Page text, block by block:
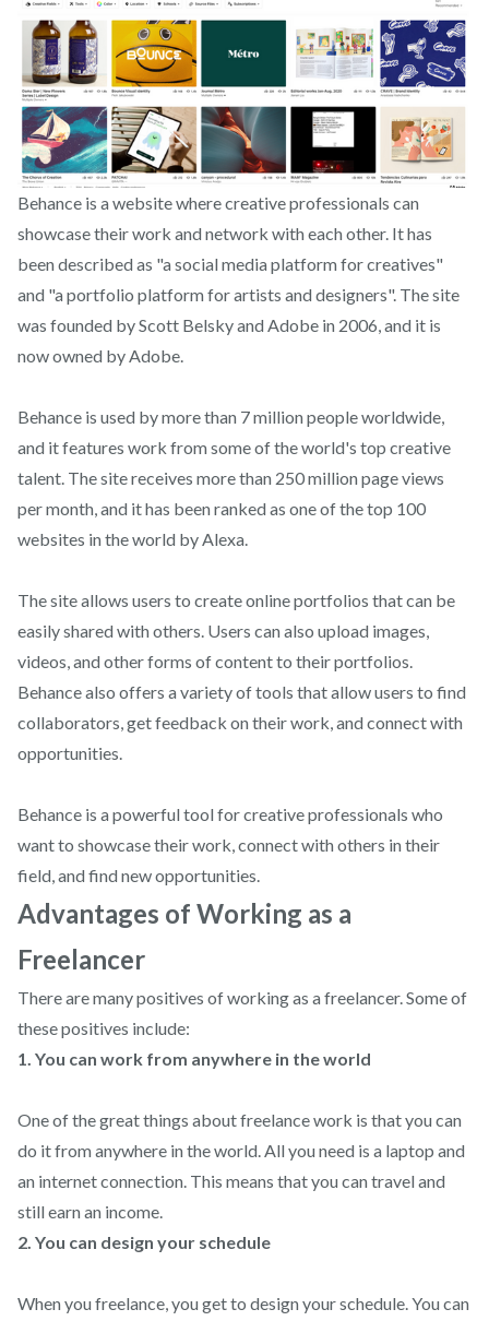
Behance is a website where creative professionals can
showcase their work and network with each other. It has
been described as "a social media platform for creatives"
and "a portfolio platform for artists and designers". The site
was founded by Scott Belsky and Adobe in 2006, and it is
now owned by Adobe.
Behance is used by more than 7 million people worldwide,
and it features work from some of the world's top creative
talent. The site receives more than 250 million page views
per month, and it has been ranked as one of the top 100
websites in the world by Alexa.
The site allows users to create online portfolios that can be
easily shared with others. Users can also upload images,
videos, and other forms of content to their portfolios.
Behance also offers a variety of tools that allow users to find
collaborators, get feedback on their work, and connect with
opportunities.
Behance is a powerful tool for creative professionals who
want to showcase their work, connect with others in their
field, and find new opportunities.
Advantages of Working as a
Freelancer
There are many positives of working as a freelancer. Some of
these positives include:
1. You can work from anywhere in the world
One of the great things about freelance work is that you can
do it from anywhere in the world. All you need is a laptop and
an internet connection. This means that you can travel and
still earn an income.
2. You can design your schedule
When you freelance, you get to design your schedule. You can